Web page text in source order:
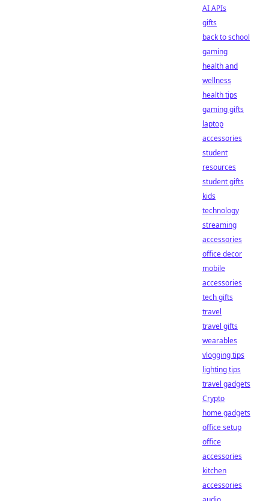
AI APIs
gifts
back to school
gaming
health and
wellness
health tips
gaming gifts
laptop
accessories
student
resources
student gifts
kids
technology
streaming
accessories
office decor
mobile
accessories
tech gifts
travel
travel gifts
wearables
vlogging tips
lighting tips
travel gadgets
Crypto
home gadgets
office setup
office
accessories
kitchen
accessories